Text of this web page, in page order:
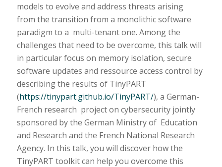
models to evolve and address threats arising
from the transition from a monolithic software
paradigm to a multi-tenant one. Among the
challenges that need to be overcome, this talk will
in particular focus on memory isolation, secure
software updates and ressource access control by
describing the results of TinyPART
(https://tinypart.github.io/TinyPART/), a German-
French research project on cybersecurity jointly
sponsored by the German Ministry of Education
and Research and the French National Research
Agency. In this talk, you will discover how the
TinyPART toolkit can help you overcome this